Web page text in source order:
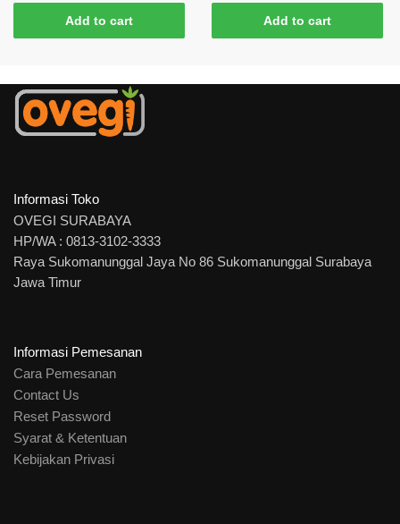
Add to cart
Add to cart
Informasi Toko
OVEGI SURABAYA
HP/WA : 0813-3102-3333
Raya Sukomanunggal Jaya No 86 Sukomanunggal Surabaya
Jawa Timur
Informasi Pemesanan
Cara Pemesanan
Contact Us
Reset Password
Syarat & Ketentuan
Kebijakan Privasi